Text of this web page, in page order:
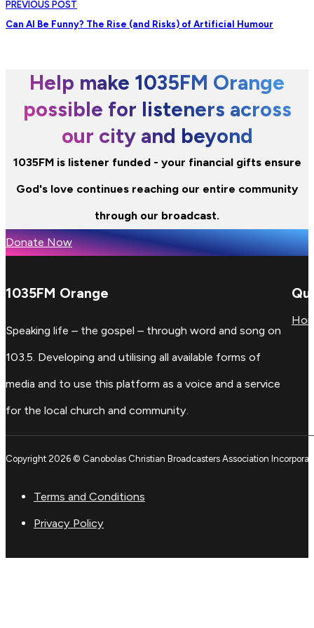
PREVIOUS POST
Can AI Be Funny? The Rise (and Risks) of Artificial Humour
Help make 1035FM Orange
possible for listeners across
our city and beyond
1035FM is listener funded - your financial gifts ensure
God's love continues reaching our entire community
through our broadcast.
Donate Now
1035FM Orange
Speaking life – the gospel – through word and song on
103.5. Developing and utilising all available forms of
media and to use this platform as a voice and a service
for the local church and community.
Copyright 2026 © Canobolas Christian Broadcasters Association
Terms and Conditions
Privacy Policy